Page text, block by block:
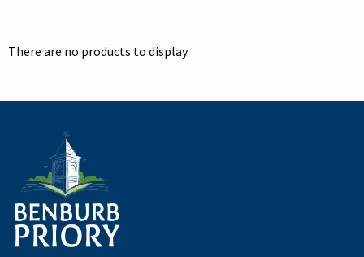
There are no products to display.